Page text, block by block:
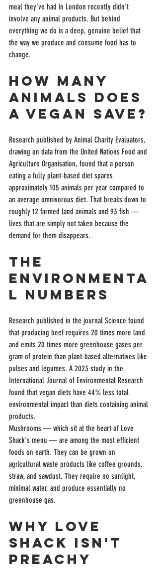
meal they've had in London recently didn't
involve any animal products. But behind
everything we do is a deep, genuine belief that
the way we produce and consume food has to
change.
How Many
Animals Does
a Vegan Save?
Research published by Animal Charity Evaluators,
drawing on data from the United Nations Food and
Agriculture Organisation, found that a person
eating a fully plant-based diet spares
approximately 105 animals per year compared to
an average omnivorous diet. That breaks down to
roughly 12 farmed land animals and 93 fish —
lives that are simply not taken because the
demand for them disappears.
The
Environmenta
l Numbers
Research published in the journal Science found
that producing beef requires 20 times more land
and emits 20 times more greenhouse gases per
gram of protein than plant-based alternatives like
pulses and legumes. A 2023 study in the
International Journal of Environmental Research
found that vegan diets have 44% less total
environmental impact than diets containing animal
products.
Mushrooms — which sit at the heart of Love
Shack's menu — are among the most efficient
foods on earth. They can be grown on
agricultural waste products like coffee grounds,
straw, and sawdust. They require no sunlight,
minimal water, and produce essentially no
greenhouse gas.
Why Love
Shack Isn't
Preachy